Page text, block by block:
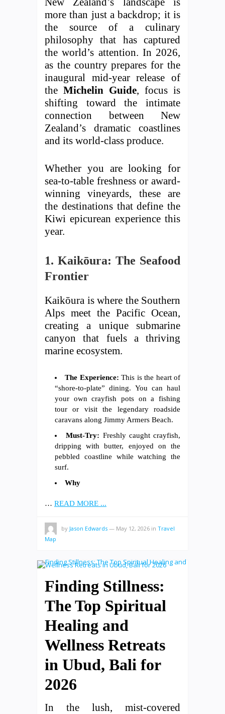
more than just a backdrop; it is
the source of a culinary
philosophy that has captured
the world’s attention. In 2026,
as the country prepares for the
inaugural mid-year release of
the Michelin Guide, focus is
shifting toward the intimate
connection between New
Zealand’s dramatic coastlines
and its world-class produce.
Whether you are looking for
sea-to-table freshness or award-
winning vineyards, these are
the destinations that define the
Kiwi epicurean experience this
year.
1. Kaikōura: The Seafood
Frontier
Kaikōura is where the Southern
Alps meet the Pacific Ocean,
creating a unique submarine
canyon that fuels a thriving
marine ecosystem.
The Experience: This is the heart of
“shore-to-plate” dining. You can haul
your own crayfish pots on a fishing
tour or visit the legendary roadside
caravans along Jimmy Armers Beach.
Must-Try: Freshly caught crayfish,
dripping with butter, enjoyed on the
pebbled coastline while watching the
surf.
Why
… READ MORE ...
by Jason Edwards — May 12, 2026 in Travel
Map
Finding Stillness:
The Top Spiritual
Healing and
Wellness Retreats
in Ubud, Bali for
2026
In the lush, mist-covered